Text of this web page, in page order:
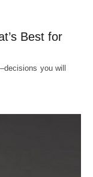
Best for
you will